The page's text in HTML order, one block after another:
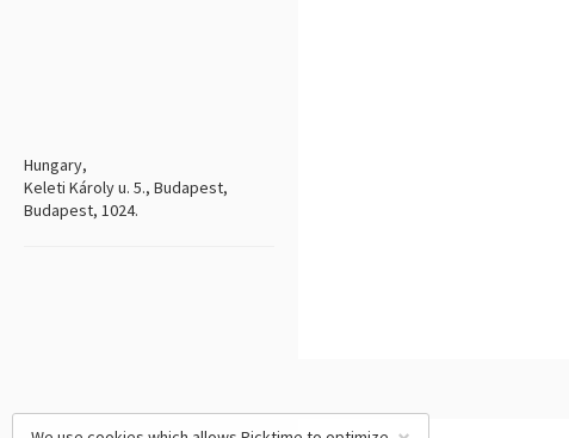
Hungary,
Keleti Károly u. 5., Budapest,
Budapest, 1024.